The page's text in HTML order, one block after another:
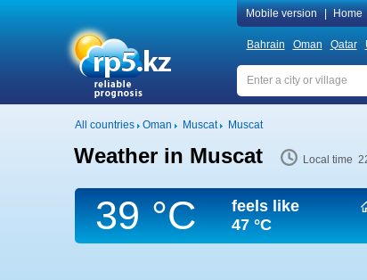
Mobile version Home
Bahrain Oman Qatar
All countries Oman Muscat Muscat
Weather in Muscat Local time
39 °C
feels like
47 °C